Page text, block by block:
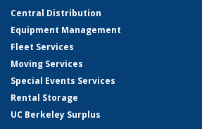
Central Distribution
Equipment Management
Fleet Services
Moving Services
Special Events Services
Rental Storage
UC Berkeley Surplus